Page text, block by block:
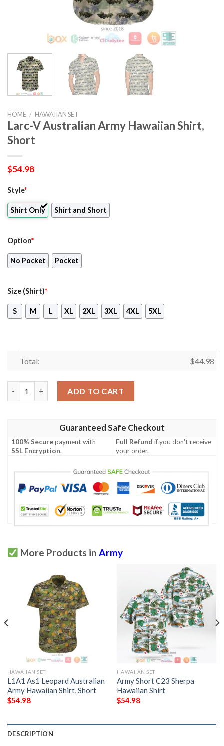
HOME / HAWAIIAN SET
Larc-V Australian Army Hawaiian Shirt,
Short
$54.98
Style*
Shirt Only Shirt and Short
Option*
No Pocket Pocket
Size (Shirt)*
S M L XL 2XL 3XL 4XL 5XL
Total: $44.98
ADD TO CART
Guaranteed Safe Checkout
100% Securepayment with
SSL Encryption.
Full Refund if you don't receive
your order.
More Products in Army
HAWAIIAN SET
L1A1 As1 Leopard Australian
Army Hawaiian Shirt, Short
$54.98
HAWAIIAN SET
Army Short C23 Sherpa
Hawaiian Shirt
$54.98
DESCRIPTION